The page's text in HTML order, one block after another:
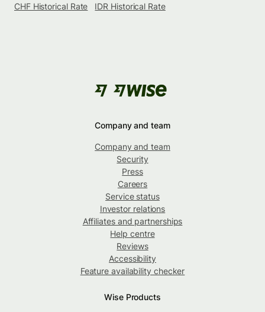
CHF Historical Rate
IDR Historical Rate
Company and team
Company and team
Security
Press
Careers
Service status
Investor relations
Affiliates and partnerships
Help centre
Reviews
Accessibility
Feature availability checker
Wise Products